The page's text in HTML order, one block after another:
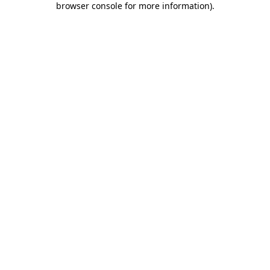
browser console for more information).